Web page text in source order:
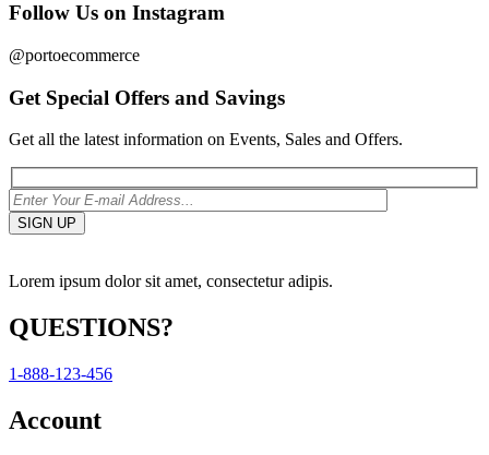
Follow Us on Instagram
@portoecommerce
Get Special Offers and Savings
Get all the latest information on Events, Sales and Offers.
Lorem ipsum dolor sit amet, consectetur adipis.
QUESTIONS?
1-888-123-456
Account